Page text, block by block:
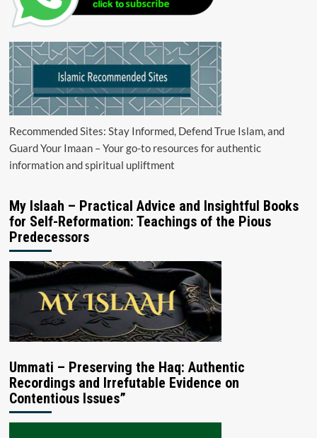
Recommended Sites: Stay Informed, Defend True Islam, and
Guard Your Imaan – Your go-to resources for authentic
information and spiritual upliftment
My Islaah – Practical Advice and Insightful Books
for Self-Reformation: Teachings of the Pious
Predecessors
Ummati – Preserving the Haq: Authentic
Recordings and Irrefutable Evidence on
Contentious Issues”